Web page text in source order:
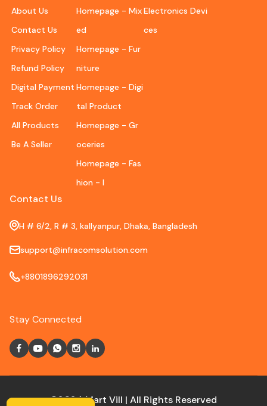
About Us
Contact Us
Privacy Policy
Refund Policy
Digital Payment
Track Order
All Products
Be A Seller
Homepage - Mix
ed
Homepage - Fur
niture
Homepage - Digi
tal Product
Homepage - Gr
oceries
Homepage - Fas
hion - I
Electronics Devi
ces
Contact Us
H # 6/2, R # 3, kallyanpur, Dhaka, Bangladesh
support@infracomsolution.com
+8801896292031
Stay Connected
©2024 Mart Vill | All Rights Reserved